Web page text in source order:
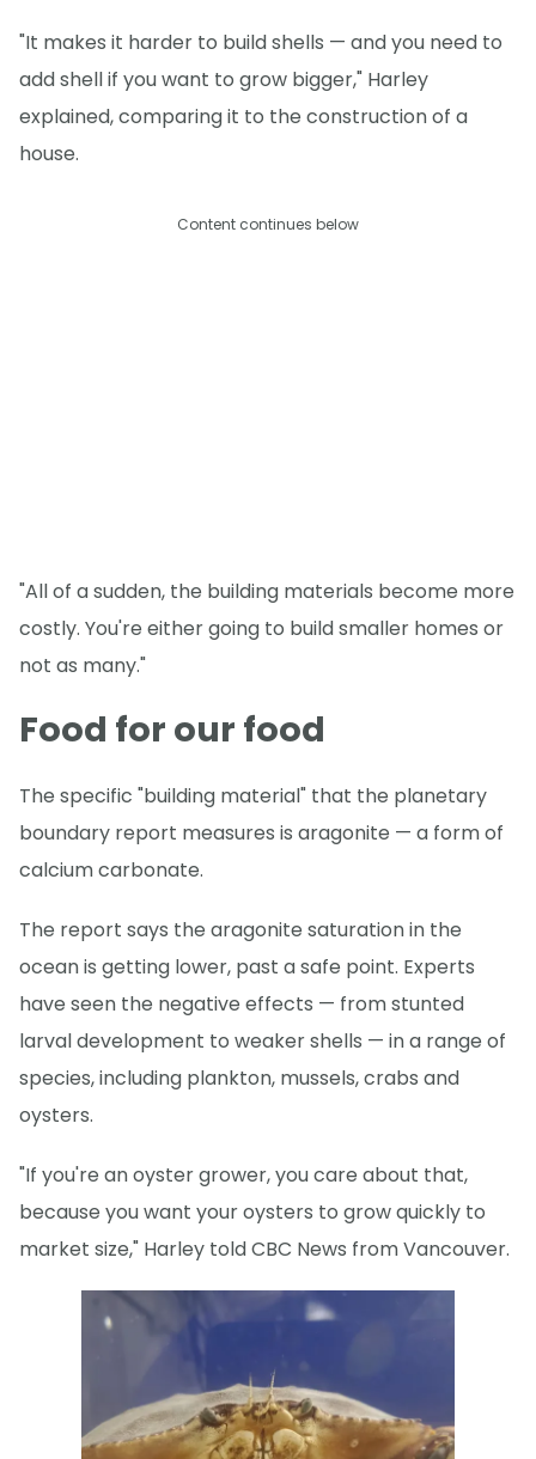
"It makes it harder to build shells — and you need to
add shell if you want to grow bigger," Harley
explained, comparing it to the construction of a
house.
Content continues below
"All of a sudden, the building materials become more
costly. You're either going to build smaller homes or
not as many."
Food for our food
The specific "building material" that the planetary
boundary report measures is aragonite — a form of
calcium carbonate.
The report says the aragonite saturation in the
ocean is getting lower, past a safe point. Experts
have seen the negative effects — from stunted
larval development to weaker shells — in a range of
species, including plankton, mussels, crabs and
oysters.
"If you're an oyster grower, you care about that,
because you want your oysters to grow quickly to
market size," Harley told CBC News from Vancouver.